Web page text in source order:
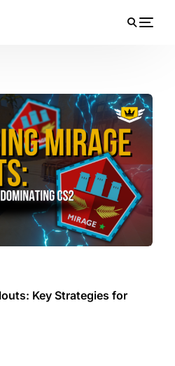
Key Strategies for